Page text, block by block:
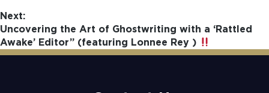
Next:
Uncovering the Art of Ghostwriting with a ‘Rattled
Awake’ Editor” (featuring Lonnee Rey )